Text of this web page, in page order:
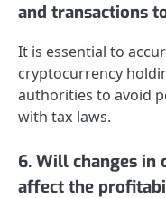
and transactions
It is essential to
cryptocurrency
authorities to avoid
with tax laws.
6. Will changes
affect the